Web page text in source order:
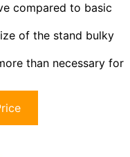
compared to basic
of the stand bulky
than necessary for